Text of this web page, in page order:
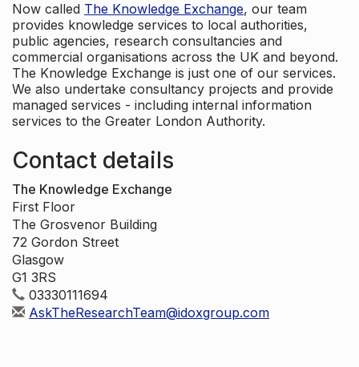
Now called The Knowledge Exchange, our team
provides knowledge services to local authorities,
public agencies, research consultancies and
commercial organisations across the UK and beyond.
The Knowledge Exchange is just one of our services.
We also undertake consultancy projects and provide
managed services - including internal information
services to the Greater London Authority.
Contact details
The Knowledge Exchange
First Floor
The Grosvenor Building
72 Gordon Street
Glasgow
G1 3RS
03330111694
AskTheResearchTeam@idoxgroup.com